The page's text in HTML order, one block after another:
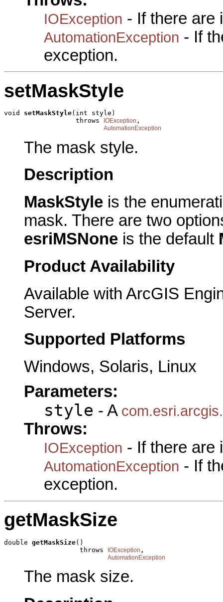
IOException - If there are
AutomationException - If
exception.
setMaskStyle
void setMaskStyle(int style)
                  throws
IOException ,
AutomationException
The mask style.
Description
MaskStyle is the
mask. There are two
esriMSNone is the default
Product Availability
Available with ArcGIS
Server.
Supported Platforms
Windows, Solaris, Linux
Parameters:
style - A
Throws:
IOException - If there are
AutomationException - If
exception.
getMaskSize
double getMaskSize()
                   throws
IOException ,
AutomationException
The mask size.